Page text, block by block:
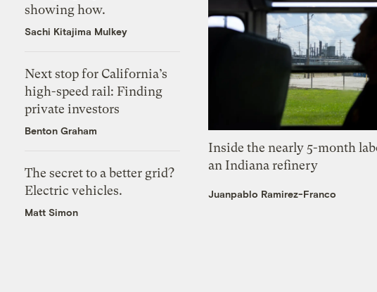
showing how.
Sachi Kitajima Mulkey
Next stop for California’s
high-speed rail: Finding
private investors
Benton Graham
The secret to a better grid?
Electric vehicles.
Matt Simon
Inside the nearly 5-month
an Indiana refinery
Juanpablo Ramirez-Franco